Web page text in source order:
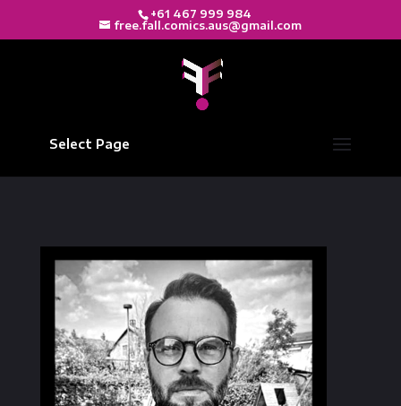
+61 467 999 984
free.fall.comics.aus@gmail.com
Select Page